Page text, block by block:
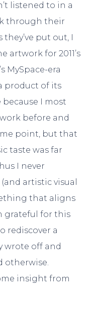
listened to in a
through their
put out, I
artwork for 2011’s
MySpace-era
product of its
I most
before and
point, but that
taste was far
I never
artistic visual
that aligns
grateful for this
rediscover a
wrote off and
otherwise.
insight from